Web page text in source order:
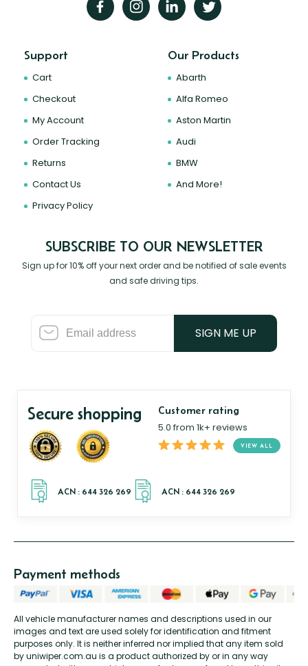
Support
Cart
Checkout
My Account
Order Tracking
Returns
Contact Us
Privacy Policy
Our Products
Abarth
Alfa Romeo
Aston Martin
Audi
BMW
And More!
SUBSCRIBE TO OUR NEWSLETTER
Sign up for 10% off your next order and be notified of sale events
and safe driving tips.
SIGN ME UP
Secure shopping Customer rating
5.0 from 1k+ reviews
VIEW ALL
All vehicle manufacturer names and descriptions used in our
images and text are used solely for identification and fitment
purposes only. It is neither inferred nor implied that any item sold
by uniwiper.com.au is a product authorized by or in any way
Payment methods